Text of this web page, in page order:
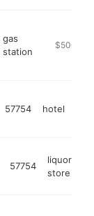
gas
station
https://
$500k-
57754 hotel
57754
liquor
store